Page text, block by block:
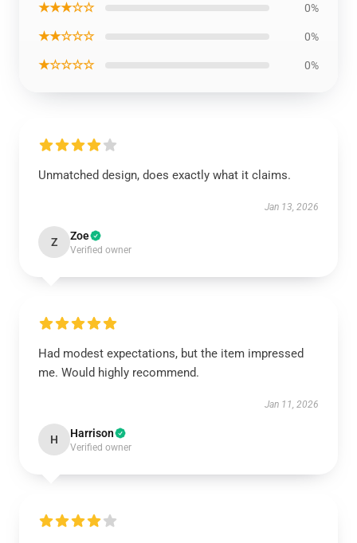
★★★☆☆ 0%
★★☆☆☆ 0%
★☆☆☆☆ 0%
Unmatched design, does exactly what it claims.
Jan 13, 2026
Z Zoe
Verified owner
Had modest expectations, but the item impressed
me. Would highly recommend.
Jan 11, 2026
H Harrison
Verified owner